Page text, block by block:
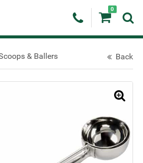
0
& Ballers Back